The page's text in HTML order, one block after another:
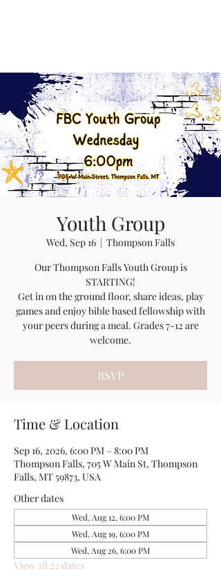
Youth Group
Wed, Sep 16
  |
Thompson Falls
Our Thompson Falls Youth Group is
STARTING!
Get in on the ground floor, share ideas, play
games and enjoy bible based fellowship with
your peers during a meal. Grades 7-12 are
welcome.
RSVP
Time & Location
Sep 16, 2026, 6:00 PM – 8:00 PM
Thompson Falls, 705 W Main St, Thompson
Falls, MT 59873, USA
Other dates
Wed, Aug 12, 6:00 PM
Wed, Aug 19, 6:00 PM
Wed, Aug 26, 6:00 PM
View all 22 dates